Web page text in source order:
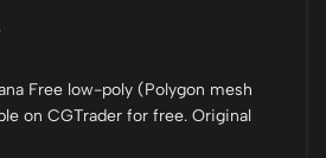
Free low-poly (Polygon mesh
on CGTrader for free. Original